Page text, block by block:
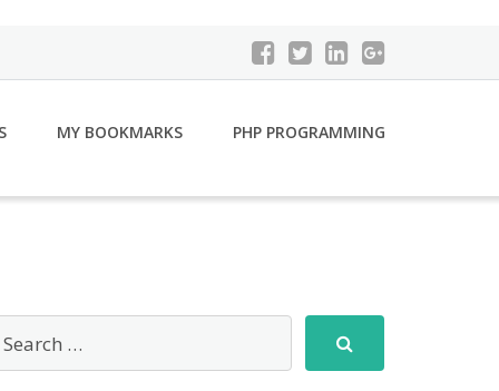
MY BOOKMARKS PHP PROGRAMMING